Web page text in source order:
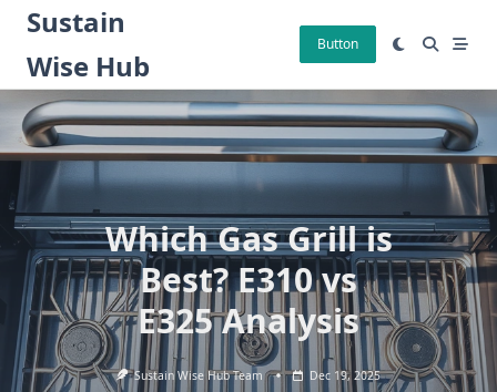
Skip
content
Sustain
Wise Hub
Button
Which Gas Grill is
Best? E310 vs
E325 Analysis
Sustain Wise Hub Team Dec 19, 2025